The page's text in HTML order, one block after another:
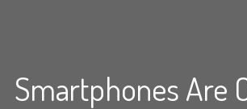
Smartphones Are